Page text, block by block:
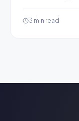
3 min read